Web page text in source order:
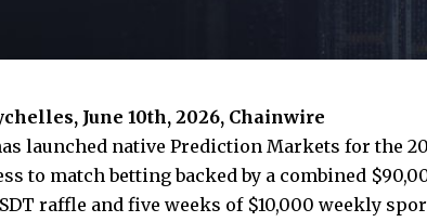
June 10th, 2026, Chainwire
launched native Prediction Markets for the
to match betting backed by a combined
raffle and five weeks of $10,000 weekly